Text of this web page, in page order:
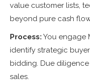
value customer lists,
beyond pure cash
Process: You engage
identify strategic
bidding. Due
sales.